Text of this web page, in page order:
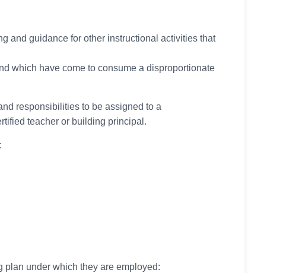
and guidance for other instructional activities that
which have come to consume a disproportionate
responsibilities to be assigned to a
teacher or building principal.
plan under which they are employed: